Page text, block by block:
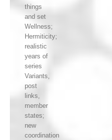
things
and set
Wellness;
Hermiticity;
realistic
years of
series
Variants,
post
links,
member
states;
new
coordination